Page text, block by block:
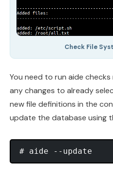
Check File
You need to run aide
any changes to already
new file definitions in the
update the database using